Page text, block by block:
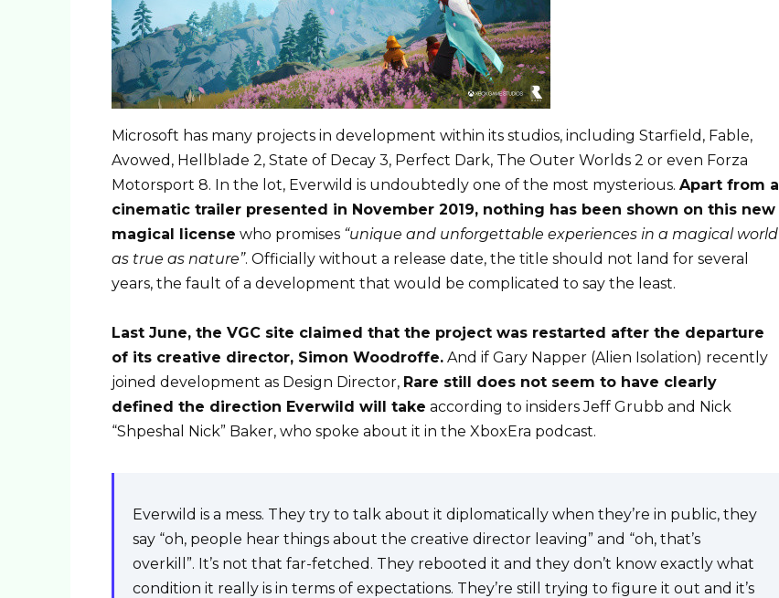
Microsoft has many projects in development within its studios, including Starfield, Fable,
Avowed, Hellblade 2, State of Decay 3, Perfect Dark, The Outer Worlds 2 or even Forza
Motorsport 8. In the lot, Everwild is undoubtedly one of the most mysterious. Apart from a
cinematic trailer presented in November 2019, nothing has been shown on this new
magical license who promises “unique and unforgettable experiences in a magical world
as true as nature”. Officially without a release date, the title should not land for several
years, the fault of a development that would be complicated to say the least.
Last June, the VGC site claimed that the project was restarted after the departure
of its creative director, Simon Woodroffe. And if Gary Napper (Alien Isolation) recently
joined development as Design Director, Rare still does not seem to have clearly
defined the direction Everwild will take according to insiders Jeff Grubb and Nick
“Shpeshal Nick” Baker, who spoke about it in the XboxEra podcast.
Everwild is a mess. They try to talk about it diplomatically when they’re in public, they
say “oh, people hear things about the creative director leaving” and “oh, that’s
overkill”. It’s not that far-fetched. They rebooted it and they don’t know exactly what
condition it really is in terms of expectations. They’re still trying to figure it out and it’s